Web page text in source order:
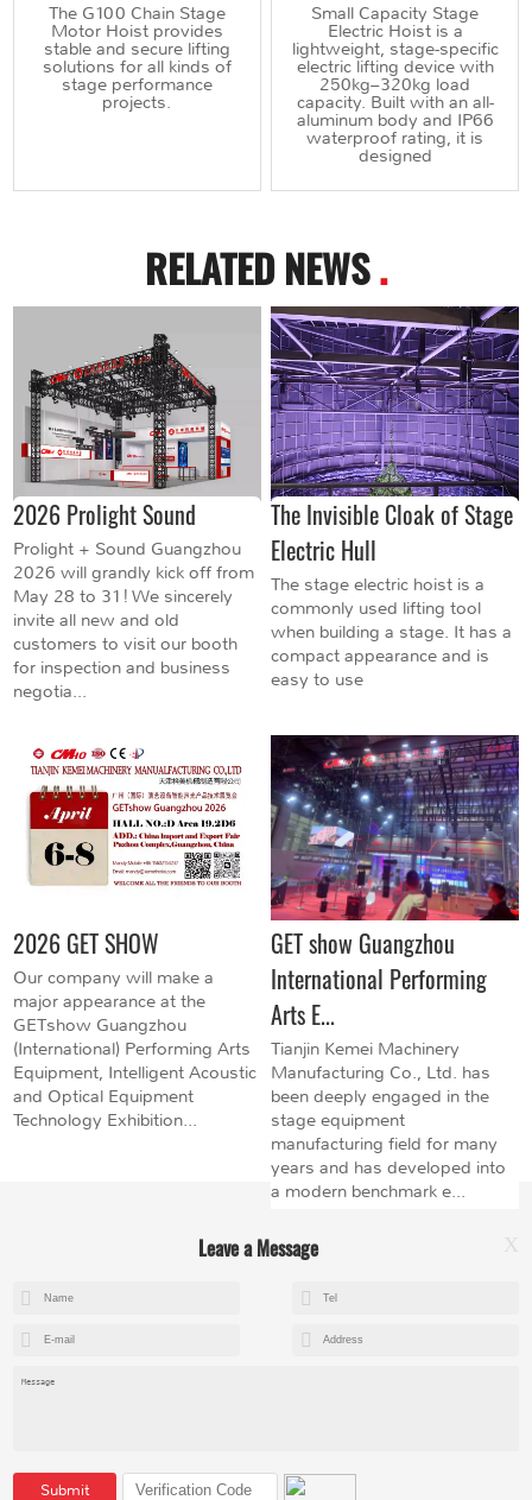
The G100 Chain Stage
Motor Hoist provides
stable and secure lifting
solutions for all kinds of
stage performance
projects.
Small Capacity Stage
Electric Hoist is a
lightweight, stage-specific
electric lifting device with
250kg–320kg load
capacity. Built with an all-
aluminum body and IP66
waterproof rating, it is
designed
RELATED NEWS.
2026 Prolight Sound
Prolight + Sound Guangzhou
2026 will grandly kick off from
May 28 to 31! We sincerely
invite all new and old
customers to visit our booth
for inspection and business
negotia...
The Invisible Cloak of Stage
Electric Hull
The stage electric hoist is a
commonly used lifting tool
when building a stage. It has a
compact appearance and is
easy to use
2026 GET SHOW
Our company will make a
major appearance at the
GETshow Guangzhou
(International) Performing Arts
Equipment, Intelligent Acoustic
and Optical Equipment
Technology Exhibition...
GET show Guangzhou
International Performing
Arts E...
Tianjin Kemei Machinery
Manufacturing Co., Ltd. has
been deeply engaged in the
stage equipment
manufacturing field for many
years and has developed into
a modern benchmark e...
Leave a Message X
Submit